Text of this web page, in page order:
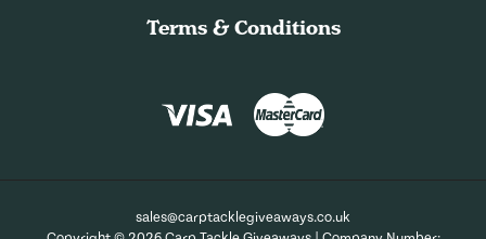
Terms & Conditions
sales@carptacklegiveaways.co.uk